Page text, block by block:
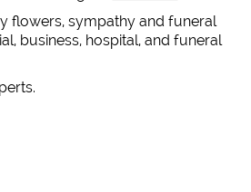
flowers, sympathy and funeral
business, hospital, and funeral